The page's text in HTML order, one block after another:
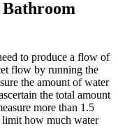
to produce a flow of
flow by running the
the amount of water
the total amount
more than 1.5
how much water